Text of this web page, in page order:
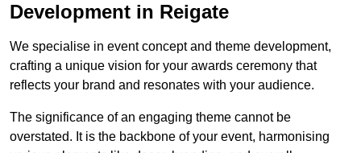
Development in Reigate
We specialise in event concept and theme development,
crafting a unique vision for your awards ceremony that
reflects your brand and resonates with your audience.
The significance of an engaging theme cannot be
overstated. It is the backbone of your event, harmonising